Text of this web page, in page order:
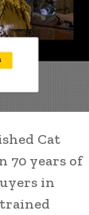
Cat
70 years of
in